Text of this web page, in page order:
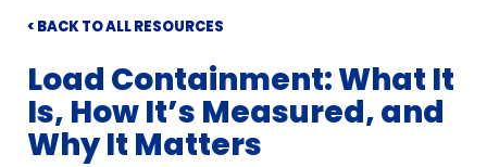
< BACK TO ALL RESOURCES
Load Containment: What It
Is, How It’s Measured, and
Why It Matters